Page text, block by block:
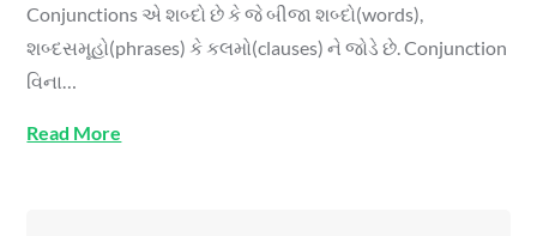
Conjunctions એ શબ્દો છે કે જે બીજા શબ્દો(words),
શબ્દસમૂહો(phrases) કે કલમો(clauses) ને જોડે છે. Conjunction
વિના…
Read More